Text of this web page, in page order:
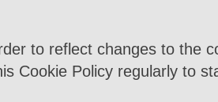
to reflect changes to the
Cookie Policy regularly to